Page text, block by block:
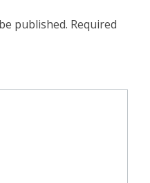
published. Required